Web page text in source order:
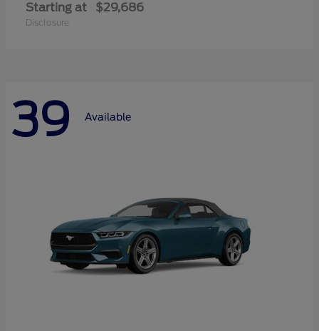
Starting at $29,686
Disclosure
39 Available